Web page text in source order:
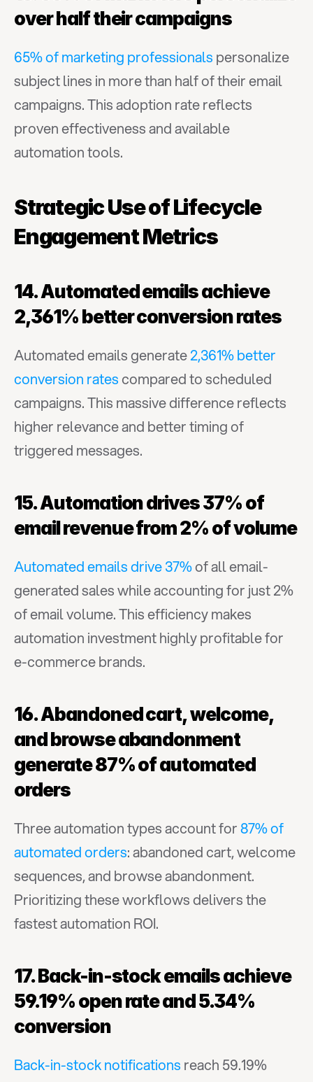
over half their campaigns
65% of marketing professionals personalize
subject lines in more than half of their email
campaigns. This adoption rate reflects
proven effectiveness and available
automation tools.
Strategic Use of Lifecycle
Engagement Metrics
14. Automated emails achieve
2,361% better conversion rates
Automated emails generate 2,361% better
conversion rates compared to scheduled
campaigns. This massive difference reflects
higher relevance and better timing of
triggered messages.
15. Automation drives 37% of
email revenue from 2% of volume
Automated emails drive 37% of all email-
generated sales while accounting for just 2%
of email volume. This efficiency makes
automation investment highly profitable for
e-commerce brands.
16. Abandoned cart, welcome,
and browse abandonment
generate 87% of automated
orders
Three automation types account for 87% of
automated orders: abandoned cart, welcome
sequences, and browse abandonment.
Prioritizing these workflows delivers the
fastest automation ROI.
17. Back-in-stock emails achieve
59.19% open rate and 5.34%
conversion
Back-in-stock notifications reach 59.19%